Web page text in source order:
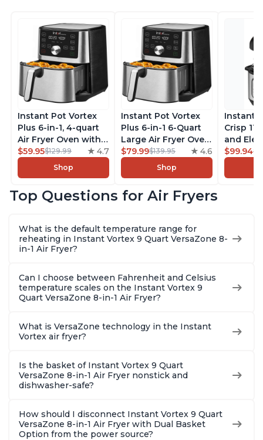
Instant Pot Vortex
Plus 6-in-1, 4-quart
Air Fryer Oven with
Customizable Smart
Cooking Programs,
Nonstick and
Basket, Includes
Stainless Steel
$59.95$129.99 4.7
Shop
Instant Pot Vortex
Plus 6-in-1 6-Quart
Large Air Fryer Oven
with Customizable
Smart Cooking
Programs, Non-stick
Safe Basket,
Recipes, Stainless
Steel
$79.99$139.95 4.6
Shop
Instant
Crisp
and
Combo
With
Quart
$99.94
Top Questions for Air Fryers
What is the default temperature range for
reheating in Instant Vortex 9 Quart VersaZone 8-
in-1 Air Fryer?
Can I choose between Fahrenheit and Celsius
temperature scales on the Instant Vortex 9
Quart VersaZone 8-in-1 Air Fryer?
What is VersaZone technology in the Instant
Vortex air fryer?
Is the basket of Instant Vortex 9 Quart
VersaZone 8-in-1 Air Fryer nonstick and
dishwasher-safe?
How should I disconnect Instant Vortex 9 Quart
VersaZone 8-in-1 Air Fryer with Dual Basket
Option from the power source?